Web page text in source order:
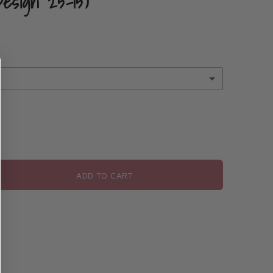
ADD TO CART